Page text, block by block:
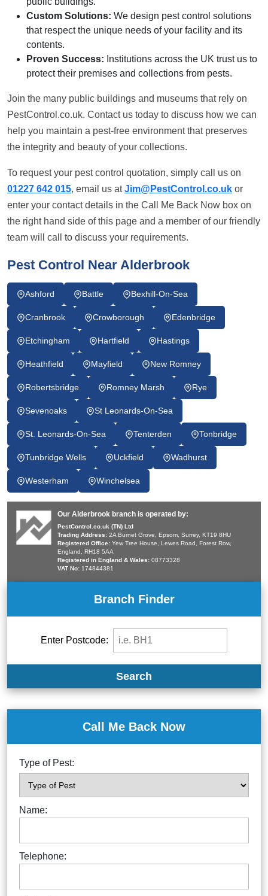
Custom Solutions: We design pest control solutions
that respect the unique needs of your facility and its
contents.
Proven Success: Institutions across the UK trust us to
protect their premises and collections from pests.
Join the many public buildings and museums that rely on
PestControl.co.uk. Contact us today to discuss how we can
help you maintain a pest-free environment that preserves
the integrity and beauty of your collections.
To request your pest control quotation, simply call us on
01227 642 015, email us atJim@PestControl.co.uk or
enter your contact details in the Call Me Back Now box on
the right hand side of this page and a member of our friendly
team will call to discuss your requirements.
Pest Control Near Alderbrook
Ashford Battle Bexhill-On-Sea
Cranbrook Crowborough Edenbridge
Etchingham Hartfield Hastings
Heathfield Mayfield New Romney
Robertsbridge Romney Marsh Rye
Sevenoaks St Leonards-On-Sea
St. Leonards-On-Sea Tenterden Tonbridge
Tunbridge Wells Uckfield Wadhurst
Westerham Winchelsea
Our Alderbrook branch is operated by:
PestControl.co.uk (TN) Ltd
Trading Address: 2A Burnet Grove, Epsom, Surrey, KT19 8HU
Registered Office: Yew Tree House, Lewes Road, Forest Row,
England, RH18 5AA
Registered in England & Wales: 08773328
VAT No: 174844381
Branch Finder
Enter Postcode:
Search
Call Me Back Now
Type of Pest:
Name:
Telephone: